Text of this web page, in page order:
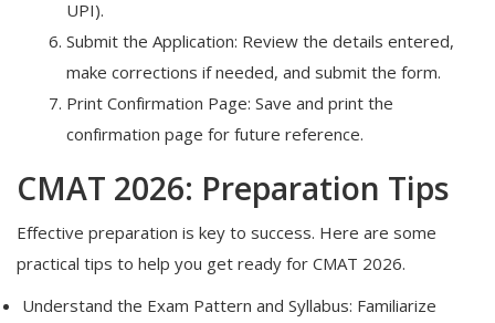
UPI).
Submit the Application: Review the details entered,
make corrections if needed, and submit the form.
Print Confirmation Page: Save and print the
confirmation page for future reference.
CMAT 2026: Preparation Tips
Effective preparation is key to success. Here are some
practical tips to help you get ready for CMAT 2026.
Understand the Exam Pattern and Syllabus: Familiarize